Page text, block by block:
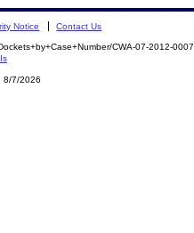
Notice Contact Us
CWA-07-2012-0007
8/7/2026